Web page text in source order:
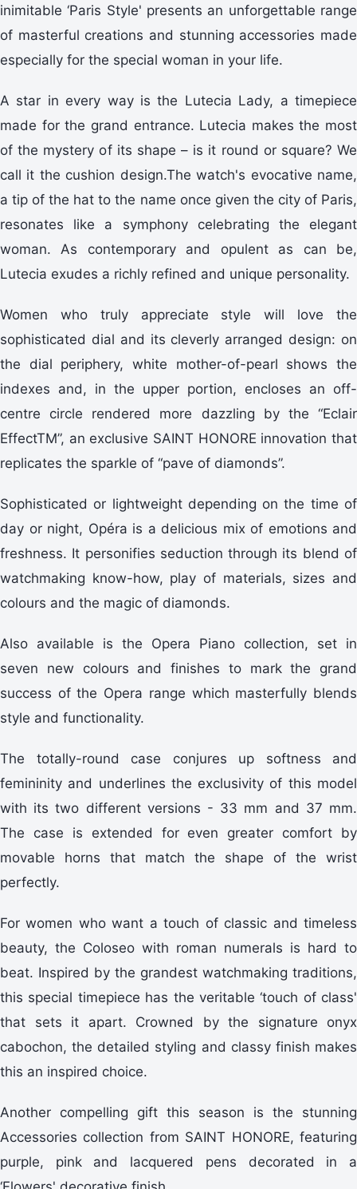
inimitable ‘Paris Style' presents an unforgettable range
of masterful creations and stunning accessories made
especially for the special woman in your life.
A star in every way is the Lutecia Lady, a timepiece
made for the grand entrance. Lutecia makes the most
of the mystery of its shape – is it round or square? We
call it the cushion design.The watch's evocative name,
a tip of the hat to the name once given the city of Paris,
resonates like a symphony celebrating the elegant
woman. As contemporary and opulent as can be,
Lutecia exudes a richly refined and unique personality.
Women who truly appreciate style will love the
sophisticated dial and its cleverly arranged design: on
the dial periphery, white mother-of-pearl shows the
indexes and, in the upper portion, encloses an off-
centre circle rendered more dazzling by the “Eclair
EffectTM”, an exclusive SAINT HONORE innovation that
replicates the sparkle of “pave of diamonds”.
Sophisticated or lightweight depending on the time of
day or night, Opéra is a delicious mix of emotions and
freshness. It personifies seduction through its blend of
watchmaking know-how, play of materials, sizes and
colours and the magic of diamonds.
Also available is the Opera Piano collection, set in
seven new colours and finishes to mark the grand
success of the Opera range which masterfully blends
style and functionality.
The totally-round case conjures up softness and
femininity and underlines the exclusivity of this model
with its two different versions - 33 mm and 37 mm.
The case is extended for even greater comfort by
movable horns that match the shape of the wrist
perfectly.
For women who want a touch of classic and timeless
beauty, the Coloseo with roman numerals is hard to
beat. Inspired by the grandest watchmaking traditions,
this special timepiece has the veritable ‘touch of class'
that sets it apart. Crowned by the signature onyx
cabochon, the detailed styling and classy finish makes
this an inspired choice.
Another compelling gift this season is the stunning
Accessories collection from SAINT HONORE, featuring
purple, pink and lacquered pens decorated in a